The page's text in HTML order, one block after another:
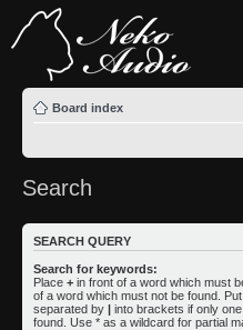
Board index
Search
SEARCH QUERY
Search for keywords:
Place + in front of a word which must
of a word which must not be found.
separated by | into brackets if only
found. Use * as a wildcard for partial